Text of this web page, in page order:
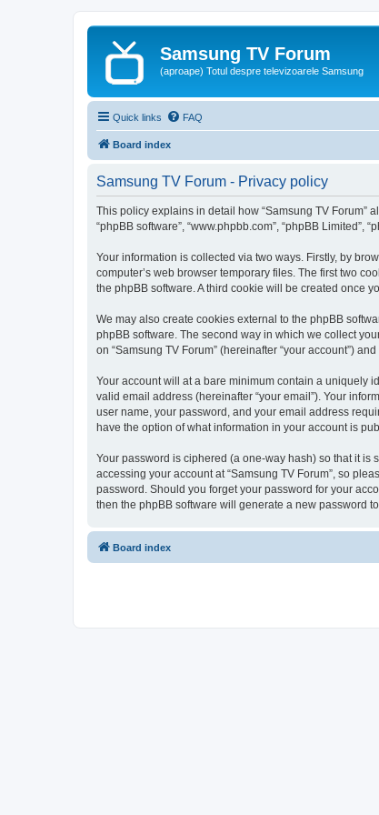
Samsung TV Forum
(aproape) Totul despre televizoarele Samsung
Quick links FAQ
Board index
Samsung TV Forum - Privacy policy
This policy explains in detail how “Samsung TV Forum”
“phpBB software”, “www.phpbb.com”, “phpBB
Your information is collected via two ways. Firstly, by
computer’s web browser temporary files. The first two
the phpBB software. A third cookie will be created once
We may also create cookies external to the phpBB
phpBB software. The second way in which we collect
on “Samsung TV Forum” (hereinafter “your account”)
Your account will at a bare minimum contain a uniquely
valid email address (hereinafter “your email”). Your
user name, your password, and your email address
have the option of what information in your account is
Your password is ciphered (a one-way hash) so that it is
accessing your account at “Samsung TV Forum”, so
password. Should you forget your password for your
then the phpBB software will generate a new password
Board index